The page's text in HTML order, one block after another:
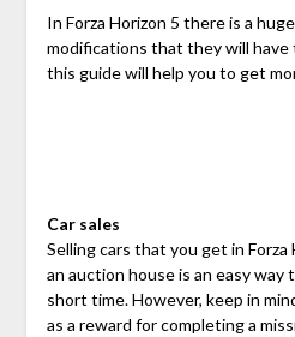
In Forza Horizon 5 there is a
modifications that they will have
this guide will help you to get
Car sales
Selling cars that you get in
an auction house is an easy way
short time. However, keep in
as a reward for completing a